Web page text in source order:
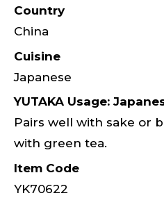
Country
China
Cuisine
Japanese
YUTAKA Usage:
Pairs well with sake or
with green tea.
Item Code
YK70622